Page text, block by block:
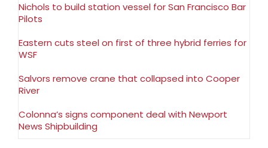
Nichols to build station vessel for San Francisco Bar
Pilots
Eastern cuts steel on first of three hybrid ferries for
WSF
Salvors remove crane that collapsed into Cooper
River
Colonna’s signs component deal with Newport
News Shipbuilding